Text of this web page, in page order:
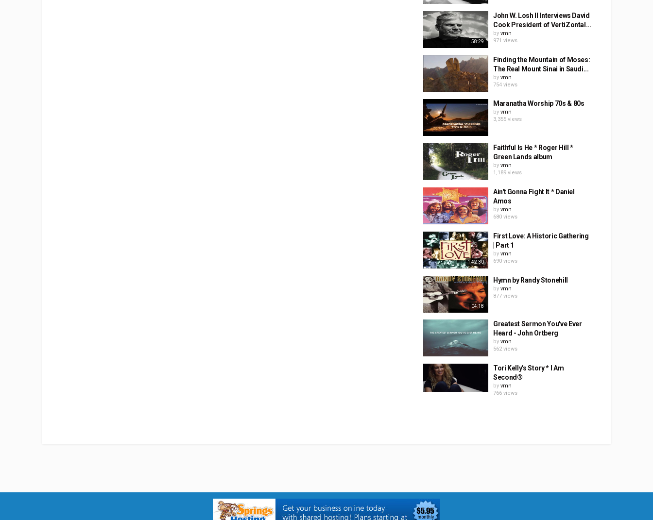
58:29
John W. Losh II Interviews David
Cook President of VertiZontal...
by vmn
971 views
Finding the Mountain of Moses:
The Real Mount Sinai in Saudi...
by vmn
754 views
Maranatha Worship 70s & 80s
by vmn
3,355 views
Faithful Is He * Roger Hill *
Green Lands album
by vmn
1,189 views
Ain't Gonna Fight It * Daniel
Amos
by vmn
680 views
1:42:30
First Love: A Historic Gathering
| Part 1
by vmn
690 views
04:18
Hymn by Randy Stonehill
by vmn
877 views
Greatest Sermon You've Ever
Heard - John Ortberg
by vmn
562 views
Tori Kelly's Story * I Am
Second®
by vmn
766 views